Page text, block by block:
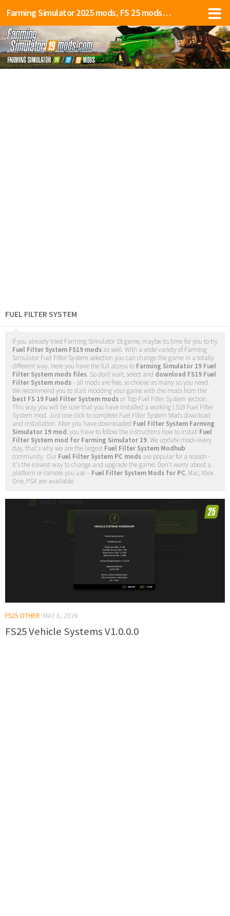
Farming Simulator 2025 mods, FS 25 mods, LS 25 mods
FUEL FILTER SYSTEM
If you already tried Farming Simulator 19 game, maybe its time for you to try
Fuel Filter System FS19 mods as well. With a wide variety of Farming
Simulator Fuel Filter System selection you can change the game in a totally
different way. Here you have the full access to Farming Simulator 19 Fuel
Filter System mods files. So dont wait, select and download FS19 Fuel
Filter System mods- all mods are free, so choose as many as you need.
We recommend you to start modding your game with the mods from the
best FS 19 Fuel Filter System modsor Top Fuel Filter System section.
This way you will be sure that you have installed a working LS19 Fuel Filter
System mod. Just one click to complete Fuel Filter System Mods download
and installation. After you have downloaded Fuel Filter System Farming
Simulator 19 mod, you have to follow the instructions how to install Fuel
Filter System mod for Farming Simulator 19. We update mods every
day, that's why we are the largest Fuel Filter System Modhub
community. Our Fuel Filter System PC mods are popular for a reason -
it's the easiest way to change and upgrade the game. Don't worry about a
platform or console you use – Fuel Filter System Mods for PC, Mac, Xbox
One, PS4 are available.
FS25 OTHER MAY 6, 2026
FS25 Vehicle Systems V1.0.0.0